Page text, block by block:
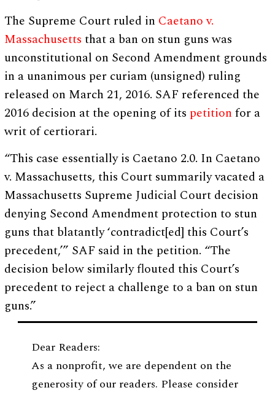
The Supreme Court ruled in Caetano v.
Massachusetts that a ban on stun guns was
unconstitutional on Second Amendment grounds
in a unanimous per curiam (unsigned) ruling
released on March 21, 2016. SAF referenced the
2016 decision at the opening of its petition for a
writ of certiorari.
“This case essentially is Caetano 2.0. In Caetano
v. Massachusetts, this Court summarily vacated a
Massachusetts Supreme Judicial Court decision
denying Second Amendment protection to stun
guns that blatantly ‘contradict[ed] this Court’s
precedent,’” SAF said in the petition. “The
decision below similarly flouted this Court’s
precedent to reject a challenge to a ban on stun
guns.”
Dear Readers:
As a nonprofit, we are dependent on the
generosity of our readers. Please consider